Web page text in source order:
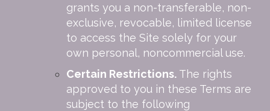
grants you a non-transferable, non-
exclusive, revocable, limited license
to access the Site solely for your
own personal, noncommercial use.
Certain Restrictions. The rights
approved to you in these Terms are
subject to the following